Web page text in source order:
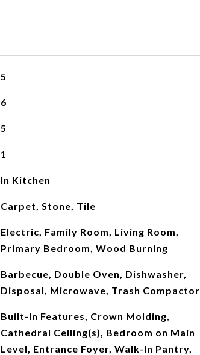
5
6
5
1
In Kitchen
Carpet, Stone, Tile
Electric, Family Room, Living Room,
Primary Bedroom, Wood Burning
Barbecue, Double Oven, Dishwasher,
Disposal, Microwave, Trash Compactor
Built-in Features, Crown Molding,
Cathedral Ceiling(s), Bedroom on Main
Level, Entrance Foyer, Walk-In Pantry,